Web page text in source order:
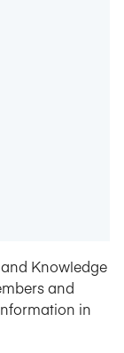
Knowledge
and
in